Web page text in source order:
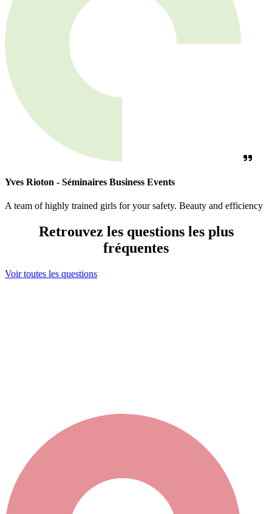
Yves Rioton - Séminaires Business Events
A team of highly trained girls for your safety. Beauty and efficiency
Retrouvez les questions les plus
fréquentes
Voir toutes les questions